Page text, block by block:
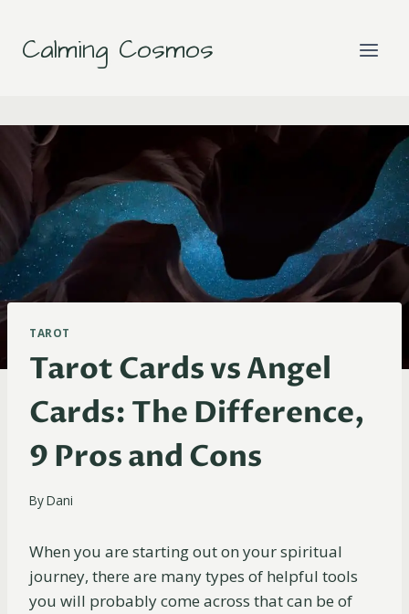
content
Calming Cosmos
TAROT
Tarot Cards vs Angel
Cards: The Difference,
9 Pros and Cons
ByDani
When you are starting out on your spiritual
journey, there are many types of helpful tools
you will probably come across that can be of